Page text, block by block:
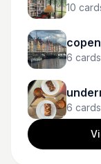
10
6 cards
6 cards